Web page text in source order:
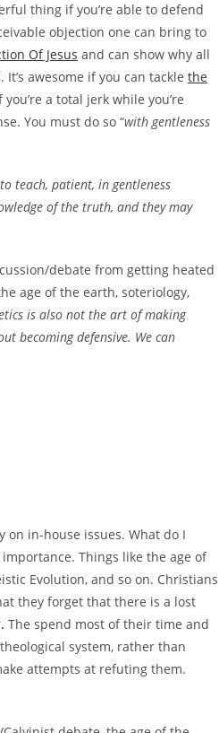
thing if you’re able to defend
objection one can bring to
Of Jesus and can show why all
awesome if you can tackle the
a total jerk while you’re
You must do so “with gentleness
teach, patient, in gentleness
of the truth, and they may
debate from getting heated
age of the earth, soteriology,
is also not the art of making
becoming defensive. We can
on in-house issues. What do I
Things like the age of
Evolution, and so on. Christians
they forget that there is a lost
The spend most of their time and
system, rather than
attempts at refuting them.